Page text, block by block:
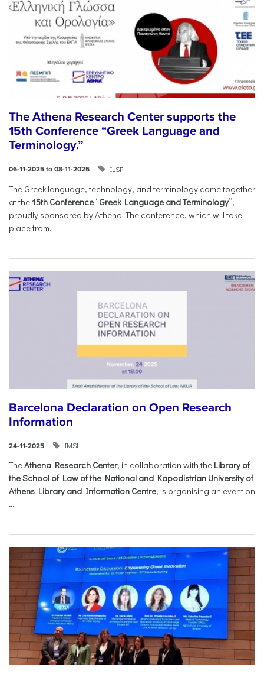
The Athena Research Center supports the
15th Conference “Greek Language and
Terminology.”
06-11-2025 to 08-11-2025 ILSP
The Greek language, technology, and terminology come together
at the 15th Conference “Greek Language and Terminology”,
proudly sponsored by Athena. The conference, which will take
place from...
Barcelona Declaration on Open Research
Information
24-11-2025 IMSI
TheAthena Research Center, in collaboration with the Library of
the School of Law of the National and Kapodistrian University of
Athens Library and Information Centre, is organising an event on
...